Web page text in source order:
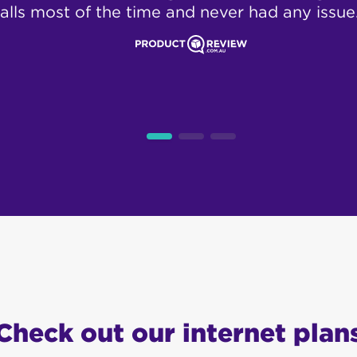
most of the time and never had any
out our internet